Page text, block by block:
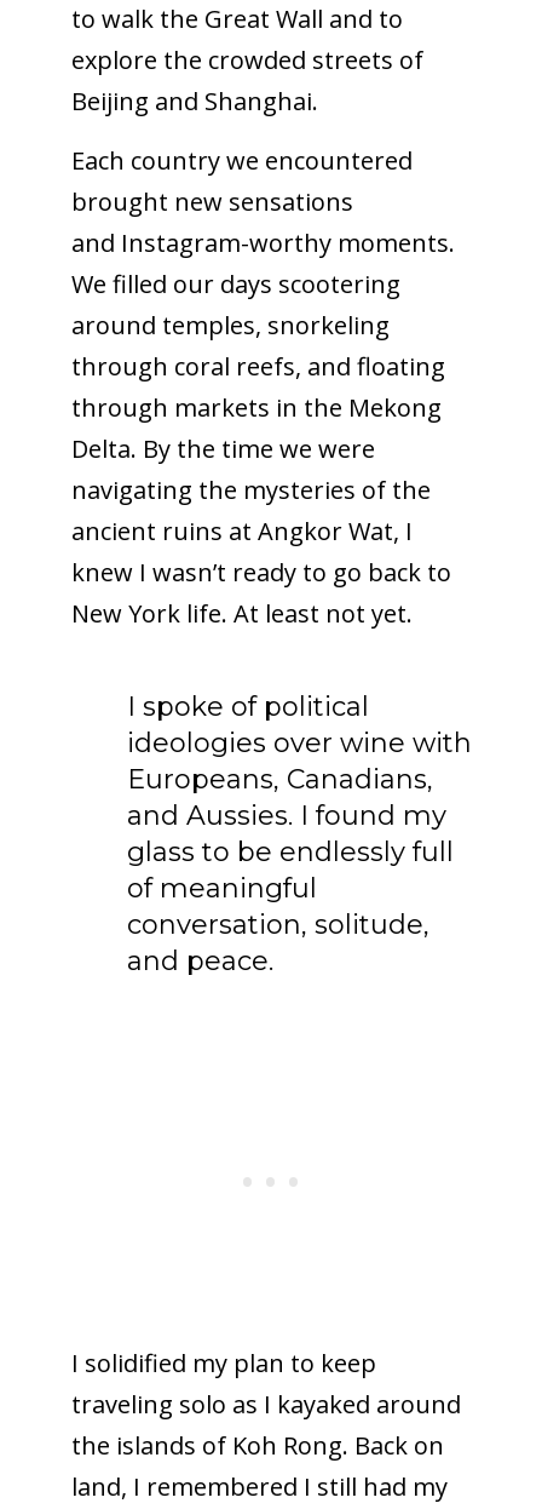
to walk the Great Wall and to
explore the crowded streets of
Beijing and Shanghai.
Each country we encountered
brought new sensations
and Instagram-worthy moments.
We filled our days scootering
around temples, snorkeling
through coral reefs, and floating
through markets in the Mekong
Delta. By the time we were
navigating the mysteries of the
ancient ruins at Angkor Wat, I
knew I wasn’t ready to go back to
New York life. At least not yet.
I spoke of political
ideologies over wine with
Europeans, Canadians,
and Aussies. I found my
glass to be endlessly full
of meaningful
conversation, solitude,
and peace.
I solidified my plan to keep
traveling solo as I kayaked around
the islands of Koh Rong. Back on
land, I remembered I still had my